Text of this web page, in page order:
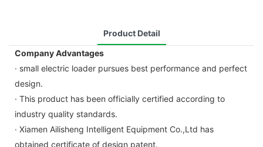
Product Detail
Company Advantages
· small electric loader pursues best performance and perfect
design.
· This product has been officially certified according to
industry quality standards.
· Xiamen Ailisheng Intelligent Equipment Co.,Ltd has
obtained certificate of design patent.